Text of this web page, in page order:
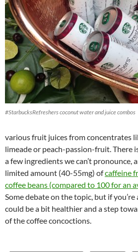
#StarbucksRefreshers coconut water and juice combos
various fruit juices from concentrates
limeade or peach-passion-fruit. There
a few ingredients we can’t pronounce,
limited amount (40-55mg) ofcaffeine
coffee beans (compared to 100 for an
Some debate on the topic, but if you’re
could be a bit healthier and a step
of the coffee concoctions.